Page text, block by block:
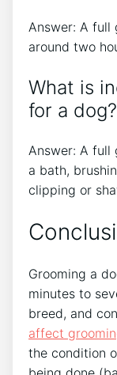
Answer: A full
around two
What is
for a dog?
Answer: A full
a bath,
clipping or
Grooming a
minutes to
breed, and
affect
the condition